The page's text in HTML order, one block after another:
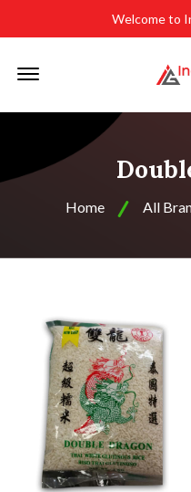
Welcome to
Home All